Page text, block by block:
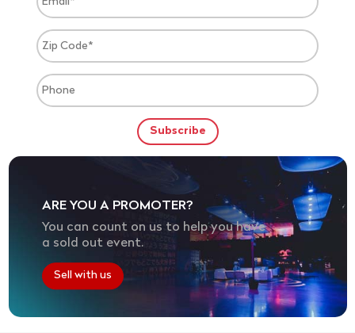
ARE YOU A PROMOTER?
You can count on us to help you have
a sold out event.
Sell with us